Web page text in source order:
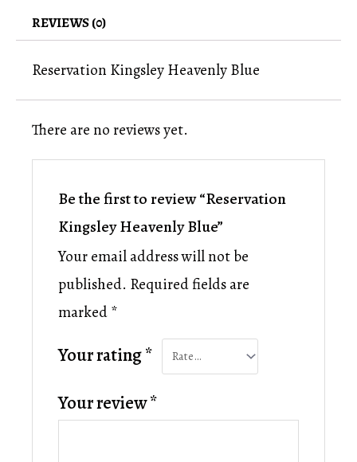
REVIEWS (0)
Reservation Kingsley Heavenly Blue
There are no reviews yet.
Be the first to review “Reservation
Kingsley Heavenly Blue”
Your email address will not be
published. Required fields are
marked*
Your rating*
Your review*